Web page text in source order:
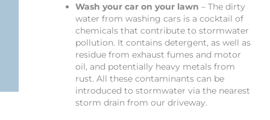
Wash your car on your lawn – The dirty
water from washing cars is a cocktail of
chemicals that contribute to stormwater
pollution. It contains detergent, as well as
residue from exhaust fumes and motor
oil, and potentially heavy metals from
rust. All these contaminants can be
introduced to stormwater via the nearest
storm drain from our driveway.